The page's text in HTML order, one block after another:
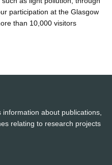
participation at the Glasgow
than 10,000 visitors
about publications,
relating to research projects